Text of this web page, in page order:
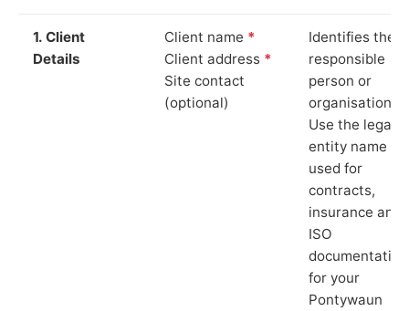
1. Client
Details
Client name *
Client address *
Site contact
(optional)
Identifies the
responsible
person or
organisation.
Use the legal
entity name
used for
contracts,
insurance and
ISO
documentation
for your
Pontywaun